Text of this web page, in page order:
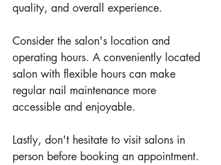
quality, and overall experience.
Consider the salon's location and
operating hours. A conveniently located
salon with flexible hours can make
regular nail maintenance more
accessible and enjoyable.
Lastly, don't hesitate to visit salons in
person before booking an appointment.